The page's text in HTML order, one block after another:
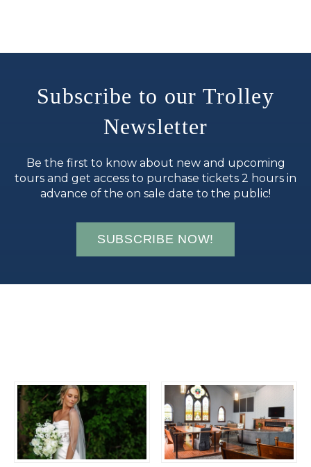
Subscribe to our Trolley
Newsletter
Be the first to know about new and upcoming
tours and get access to purchase tickets 2 hours in
advance of the on sale date to the public!
SUBSCRIBE NOW!